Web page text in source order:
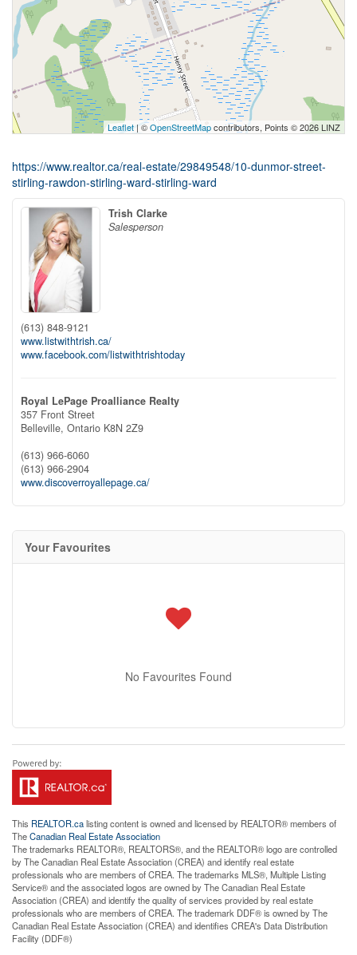
Leaflet | ©OpenStreetMapcontributors, Points © 2026 LINZ
https://www.realtor.ca/real-estate/29849548/10-dunmor-street-
stirling-rawdon-stirling-ward-stirling-ward
Trish Clarke
Salesperson
(613) 848-9121
www.listwithtrish.ca/
www.facebook.com/listwithtrishtoday
Royal LePage Proalliance Realty
357 Front Street
Belleville, Ontario K8N 2Z9
(613) 966-6060
(613) 966-2904
www.discoverroyallepage.ca/
Your Favourites
No Favourites Found
This REALTOR.calisting content is owned and licensed by REALTOR® members of
TheCanadian Real Estate Association
The trademarks REALTOR®, REALTORS®, and the REALTOR® logo are controlled
by The Canadian Real Estate Association (CREA) and identify real estate
professionals who are members of CREA. The trademarks MLS®, Multiple Listing
Service® and the associated logos are owned by The Canadian Real Estate
Association (CREA) and identify the quality of services provided by real estate
professionals who are members of CREA. The trademark DDF® is owned by The
Canadian Real Estate Association (CREA) and identifies CREA's Data Distribution
Facility (DDF®)